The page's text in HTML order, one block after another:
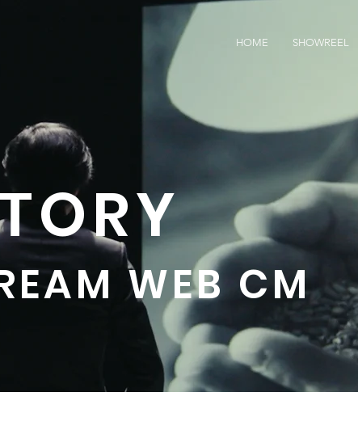
HOME SHOWREEL
WEB CM